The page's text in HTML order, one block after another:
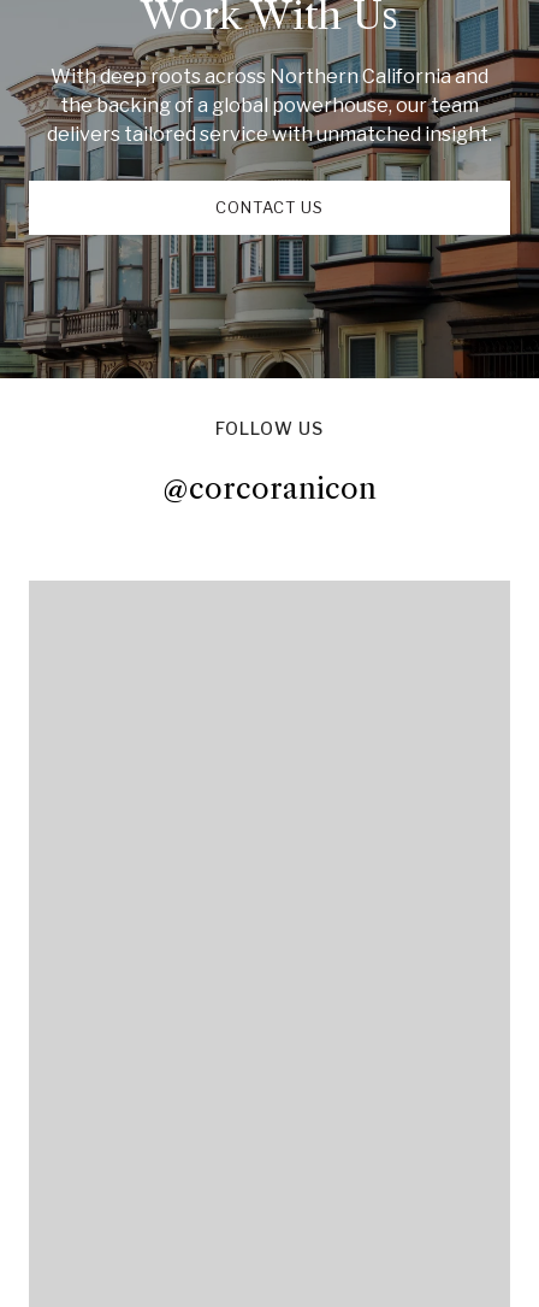
Work With Us
With deep roots across Northern California and
the backing of a global powerhouse, our team
delivers tailored service with unmatched insight.
CONTACT US
FOLLOW US
@corcoranicon
@corcoranicon@corcoranicon